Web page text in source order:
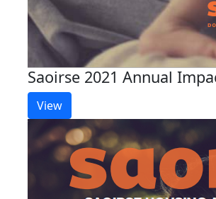
Saoirse 2021 Annual
View